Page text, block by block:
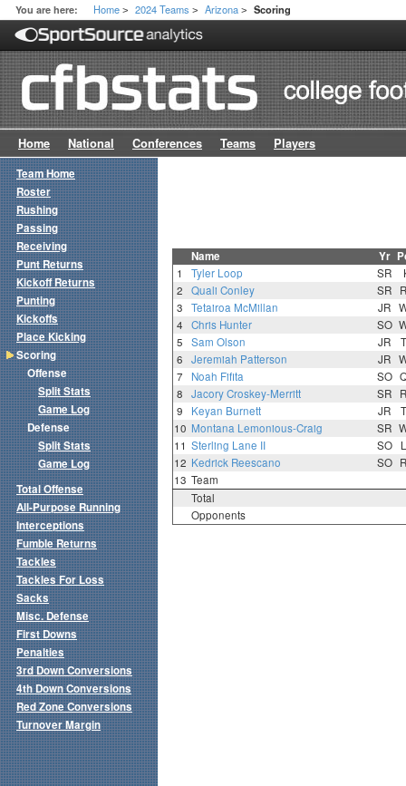
You are here: Home > 2024 Teams > Arizona > Scoring
Home National Conferences Teams Players
Name Yr
1 Tyler Loop SR
2
Quali Conley SR
3
Tetairoa McMillan JR
4
Chris Hunter SO
5
Sam Olson JR
6
Jeremiah Patterson JR
7
Noah Fifita SO
8
Jacory Croskey-Merritt SR
9
Keyan Burnett JR
10 Montana Lemonious-Craig SR
11 Sterling Lane II SO
12 Kedrick Reescano SO
13 Team
Total
Opponents
Team Home
Roster
Rushing
Passing
Receiving
Punt Returns
Kickoff Returns
Punting
Kickoffs
Place Kicking
Scoring
Offense
Split Stats
Game Log
Defense
Split Stats
Game Log
Total Offense
All-Purpose Running
Interceptions
Fumble Returns
Tackles
Tackles For Loss
Sacks
Misc. Defense
First Downs
Penalties
3rd Down Conversions
4th Down Conversions
Red Zone Conversions
Turnover Margin